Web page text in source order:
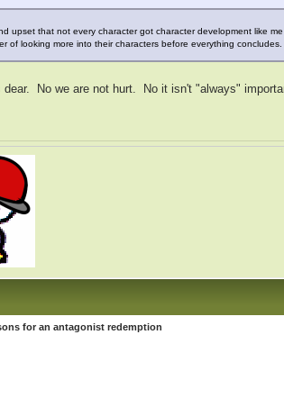
upset that not every character got character development like
of looking more into their characters before everything concludes.
dear. No we are not hurt. No it isn't "always"
for an antagonist redemption